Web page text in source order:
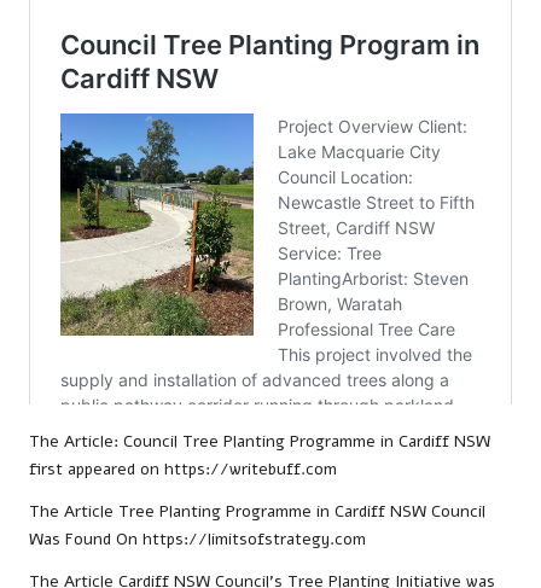
The Article: Council Tree Planting Programme in Cardiff NSW
first appeared on https://writebuff.com
The Article Tree Planting Programme in Cardiff NSW Council
Was Found On https://limitsofstrategy.com
The Article Cardiff NSW Council’s Tree Planting Initiative was